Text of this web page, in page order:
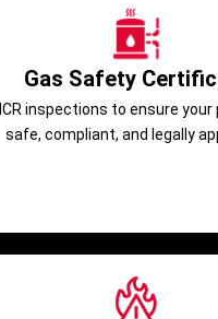
Gas Safety
inspections to ensure your
safe, compliant, and legally